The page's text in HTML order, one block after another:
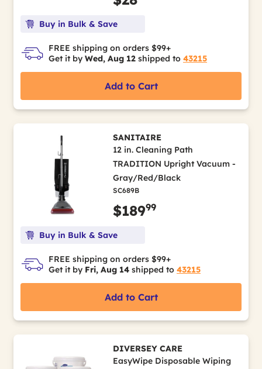
Buy in Bulk & Save
FREE shipping on orders $99+
Get it by Wed, Aug 12 shipped to 43215
Add to Cart
SANITAIRE
12 in. Cleaning Path
TRADITION Upright Vacuum -
Gray/Red/Black
SC689B
$18999
Buy in Bulk & Save
FREE shipping on orders $99+
Get it by Fri, Aug 14 shipped to 43215
Add to Cart
DIVERSEY CARE
EasyWipe Disposable Wiping